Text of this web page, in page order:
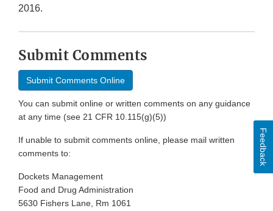
2016.
Submit Comments
Submit Comments Online
You can submit online or written comments on any guidance
at any time (see 21 CFR 10.115(g)(5))
If unable to submit comments online, please mail written
comments to:
Dockets Management
Food and Drug Administration
5630 Fishers Lane, Rm 1061
Feedback